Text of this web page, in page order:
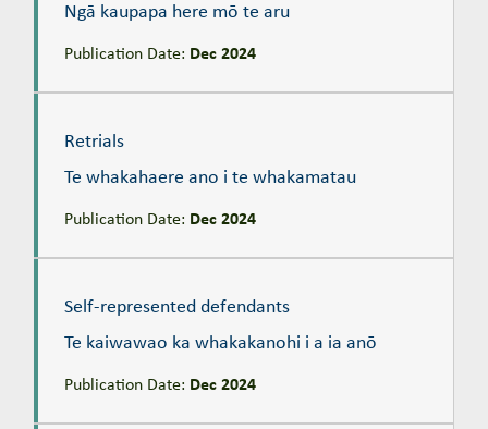
Ngā kaupapa here mō te aru
Publication Date: Dec 2024
Retrials
Te whakahaere ano i te whakamatau
Publication Date: Dec 2024
Self-represented defendants
Te kaiwawao ka whakakanohi i a ia anō
Publication Date: Dec 2024